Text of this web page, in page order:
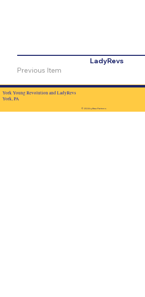
Previous Item
LadyRevs
York Young Revolution and LadyRevs
York, PA
© 2024 by BascPartners